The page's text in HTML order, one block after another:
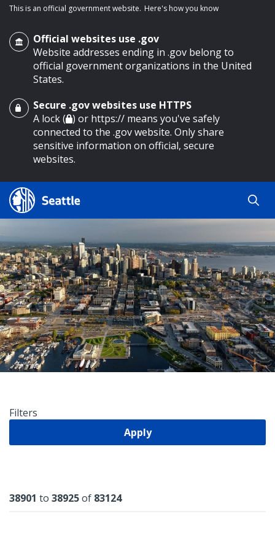
main content
This is an official government website. Here's how you know
Official websites use .gov
Website addresses ending in .gov belong to
official government organizations in the United
States.
Secure .gov websites use HTTPS
A lock ( ) or https:// means you've safely
connected to the .gov website. Only share
sensitive information on official, secure
websites.
Search Results
Search
Search
by
keyword
Filters
Apply
Results
38901 to 38925of 83124